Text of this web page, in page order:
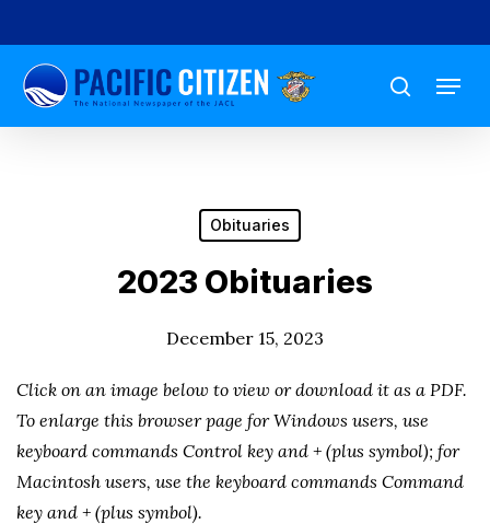
to
main
content
search
Menu
Obituaries
2023 Obituaries
December 15, 2023
Click on an image below to view or download it as a PDF.
To enlarge this browser page for Windows users, use
keyboard commands Control key and + (plus symbol); for
Macintosh users, use the keyboard commands Command
key and + (plus symbol).